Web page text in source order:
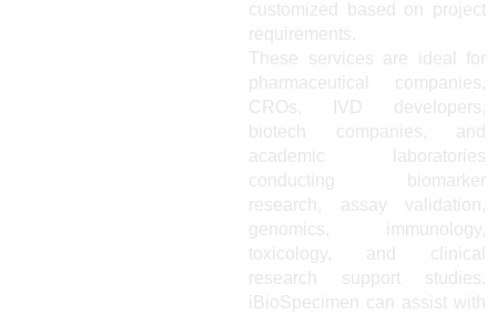
customized based on project
requirements.
These services are ideal for
pharmaceutical companies,
CROs, IVD developers,
biotech companies, and
academic laboratories
conducting biomarker
research, assay validation,
genomics, immunology,
toxicology, and clinical
research support studies.
iBioSpecimen can assist with